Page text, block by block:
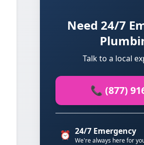
Need 24/7
Talk to a local
📞 (877)
⏰ 24/7 Emergency
We're always here for